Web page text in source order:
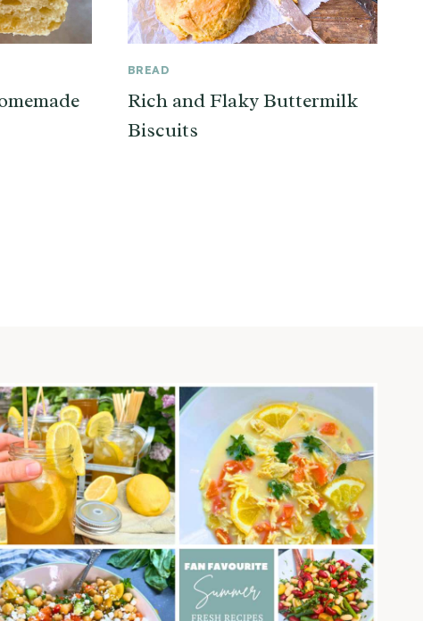
BREAD
Rich and Flaky Buttermilk
Biscuits